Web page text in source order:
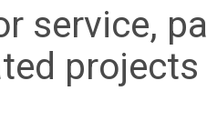
service,